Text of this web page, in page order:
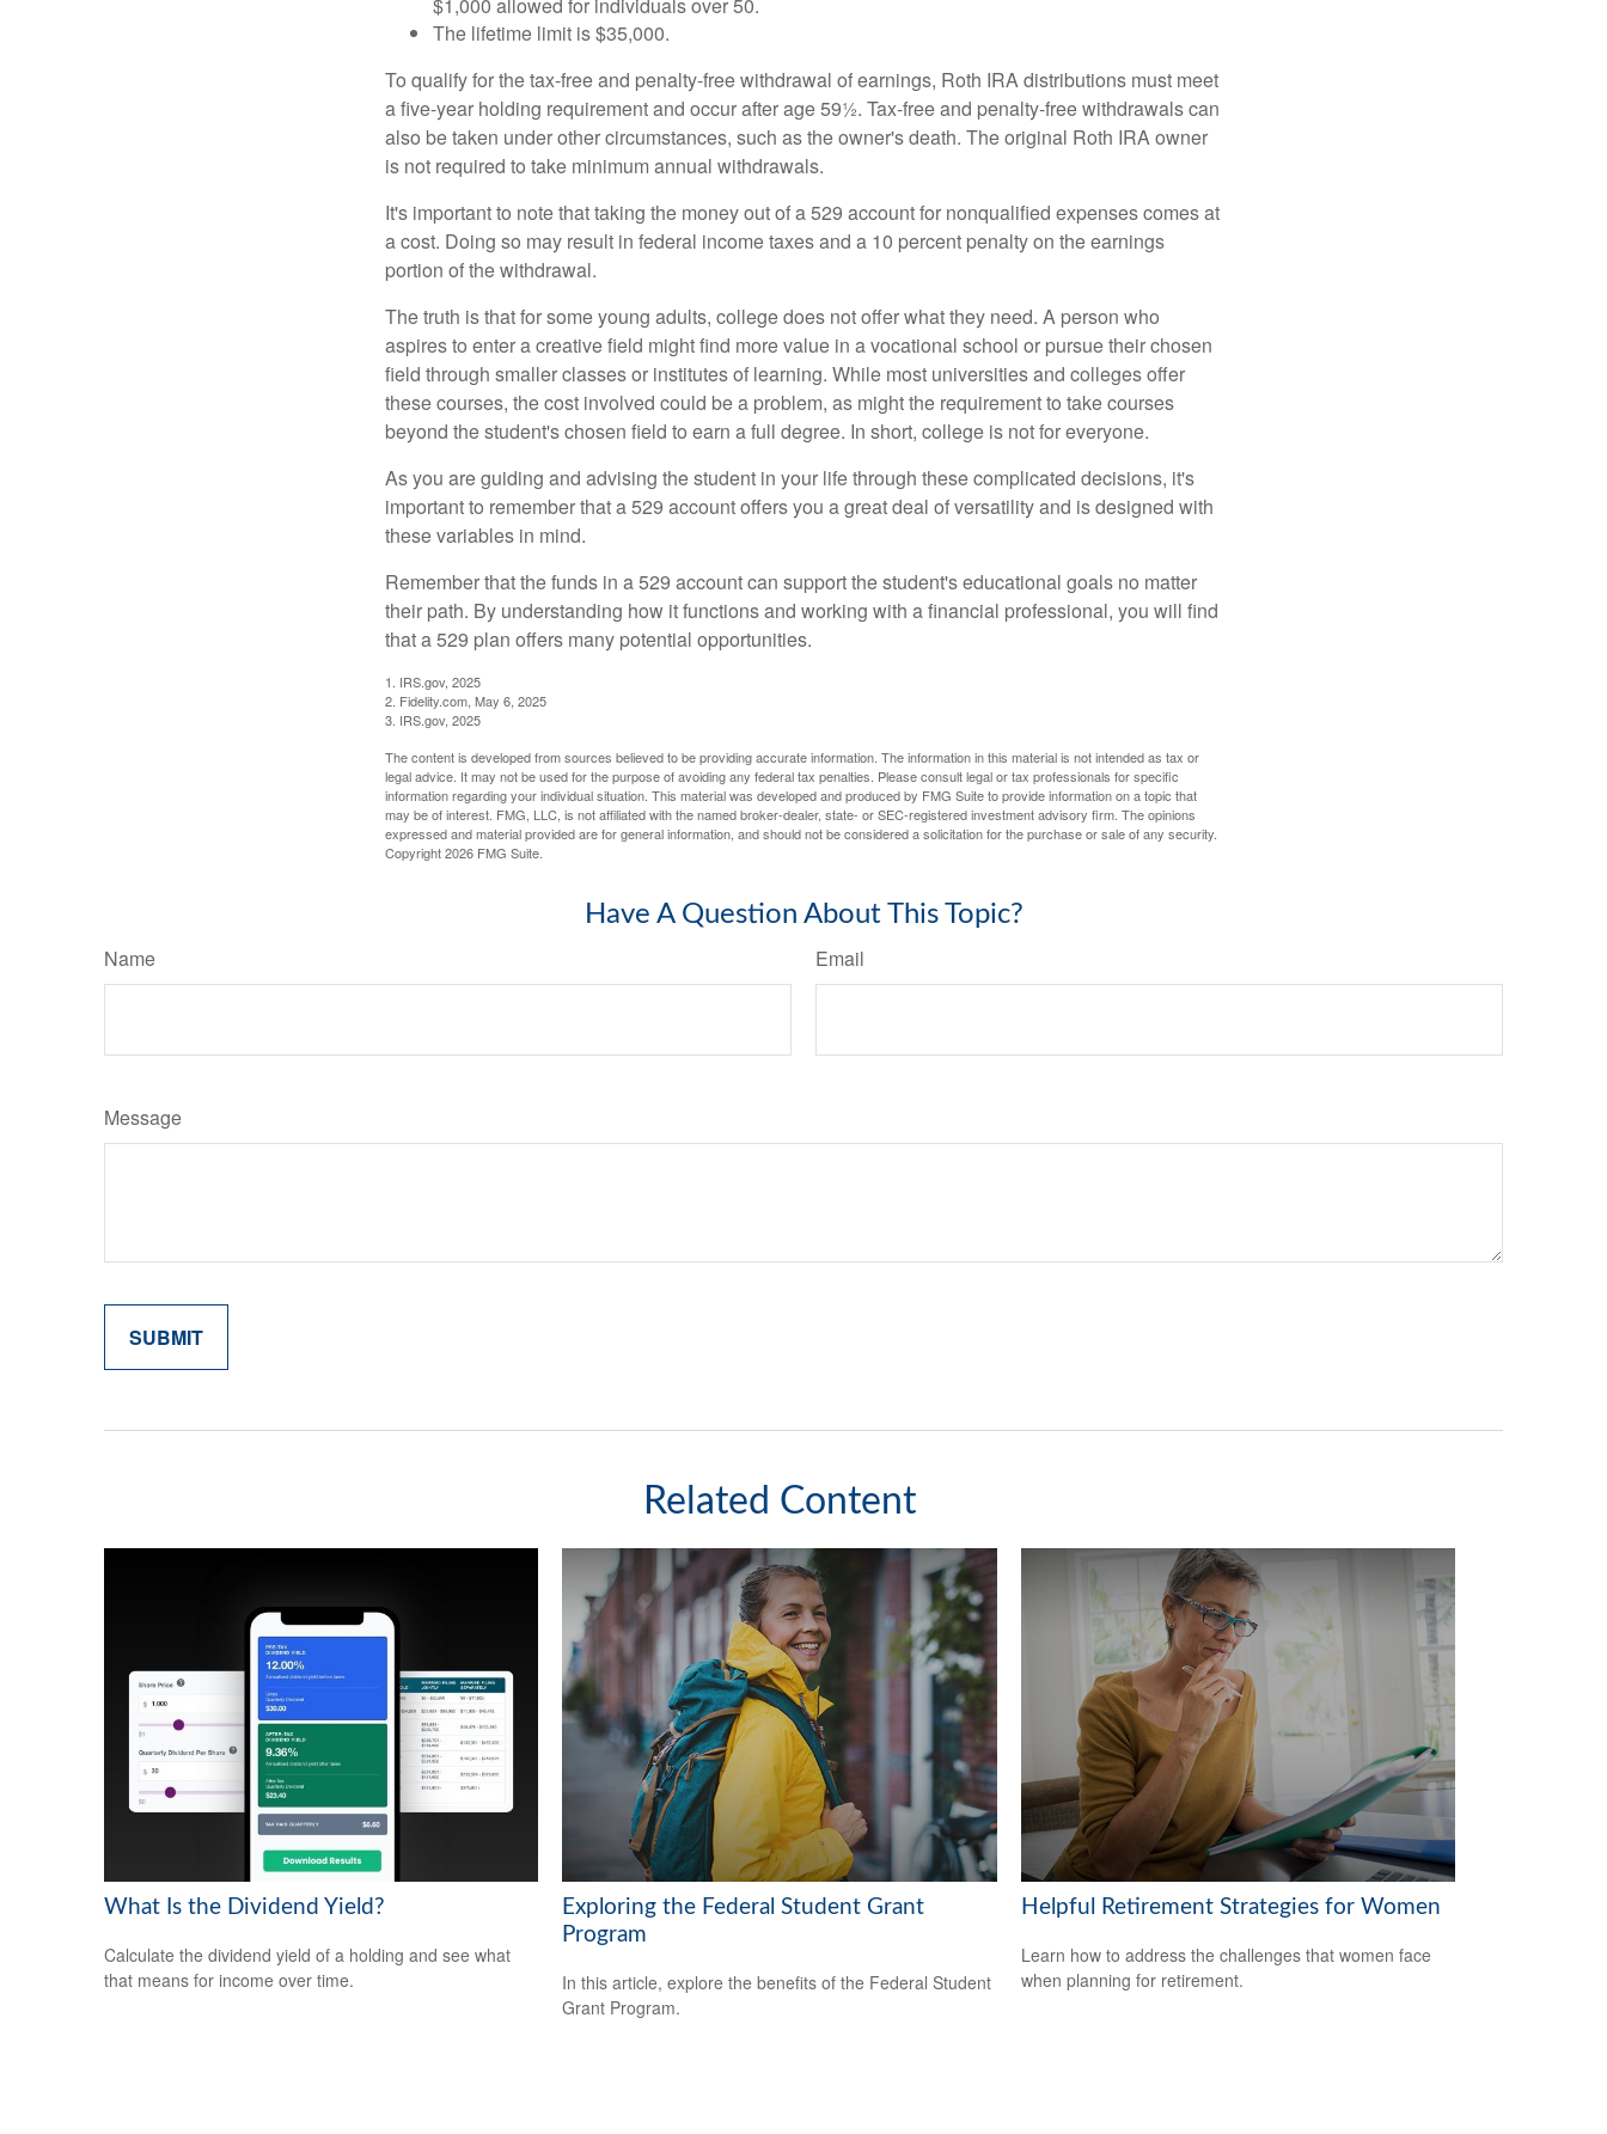
The lifetime limit is $35,000.
To qualify for the tax-free and penalty-free withdrawal of earnings, Roth IRA distributions must meet
a five-year holding requirement and occur after age 59½. Tax-free and penalty-free withdrawals can
also be taken under other circumstances, such as the owner's death. The original Roth IRA owner
is not required to take minimum annual withdrawals.
It's important to note that taking the money out of a 529 account for nonqualified expenses comes at
a cost. Doing so may result in federal income taxes and a 10 percent penalty on the earnings
portion of the withdrawal.
The truth is that for some young adults, college does not offer what they need. A person who
aspires to enter a creative field might find more value in a vocational school or pursue their chosen
field through smaller classes or institutes of learning. While most universities and colleges offer
these courses, the cost involved could be a problem, as might the requirement to take courses
beyond the student's chosen field to earn a full degree. In short, college is not for everyone.
As you are guiding and advising the student in your life through these complicated decisions, it's
important to remember that a 529 account offers you a great deal of versatility and is designed with
these variables in mind.
Remember that the funds in a 529 account can support the student's educational goals no matter
their path. By understanding how it functions and working with a financial professional, you will find
that a 529 plan offers many potential opportunities.
1. IRS.gov, 2025
2. Fidelity.com, May 6, 2025
3. IRS.gov, 2025
The content is developed from sources believed to be providing accurate information. The information in this material is not intended as tax or
legal advice. It may not be used for the purpose of avoiding any federal tax penalties. Please consult legal or tax professionals for specific
information regarding your individual situation. This material was developed and produced by FMG Suite to provide information on a topic that
may be of interest. FMG, LLC, is not affiliated with the named broker-dealer, state- or SEC-registered investment advisory firm. The opinions
expressed and material provided are for general information, and should not be considered a solicitation for the purchase or sale of any security.
Copyright2026 FMG Suite.
Have A Question About This Topic?
Name Email
Message
Related Content
What Is the Dividend Yield?
Calculate the dividend yield of a holding and see what
that means for income over time.
Exploring the Federal Student Grant
Program
In this article, explore the benefits of the Federal Student
Grant Program.
Helpful Retirement Strategies for Women
Learn how to address the challenges that women face
when planning for retirement.